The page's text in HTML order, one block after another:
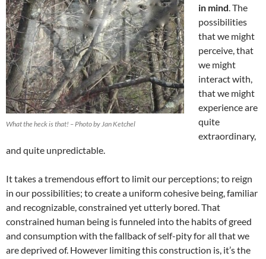
What the heck is that! – Photo by Jan Ketchel
in mind. The
possibilities
that we might
perceive, that
we might
interact with,
that we might
experience are
quite
extraordinary,
and quite unpredictable.
It takes a tremendous effort to limit our perceptions; to reign
in our possibilities; to create a uniform cohesive being, familiar
and recognizable, constrained yet utterly bored. That
constrained human being is funneled into the habits of greed
and consumption with the fallback of self-pity for all that we
are deprived of. However limiting this construction is, it’s the